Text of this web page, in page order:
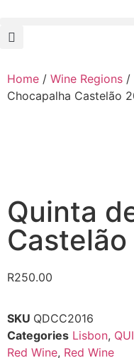
Home / Wine Regions /
Chocapalha Castelão
Quinta
R250.00
SKU QDCC2016
Categories Lisbon,
Red Wine, Red Wine